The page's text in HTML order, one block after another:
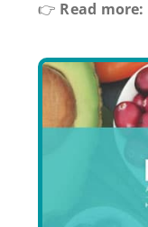
👉 Read more: